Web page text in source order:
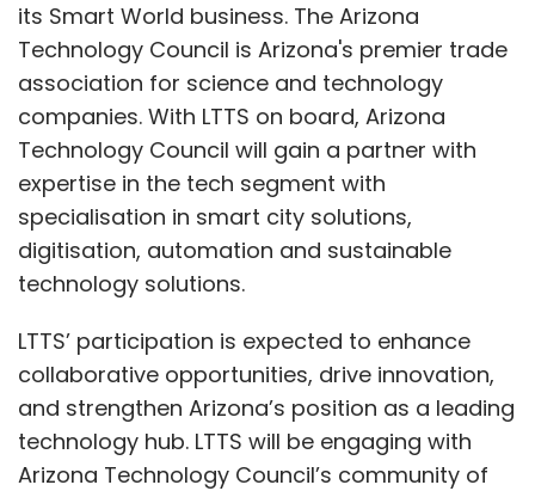
its Smart World business. The Arizona
Technology Council is Arizona's premier trade
association for science and technology
companies. With LTTS on board, Arizona
Technology Council will gain a partner with
expertise in the tech segment with
specialisation in smart city solutions,
digitisation, automation and sustainable
technology solutions.
LTTS’ participation is expected to enhance
collaborative opportunities, drive innovation,
and strengthen Arizona’s position as a leading
technology hub. LTTS will be engaging with
Arizona Technology Council’s community of